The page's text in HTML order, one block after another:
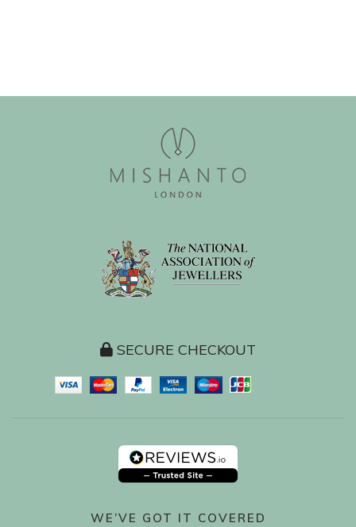
SECURE CHECKOUT
WE’VE GOT IT COVERED